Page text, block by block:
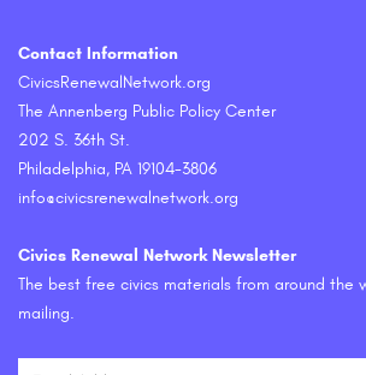
Contact Information
CivicsRenewalNetwork.org
The Annenberg Public Policy Center
202 S. 36th St.
Philadelphia, PA 19104-3806
info@civicsrenewalnetwork.org
Civics Renewal Network Newsletter
The best free civics materials from around the
mailing.